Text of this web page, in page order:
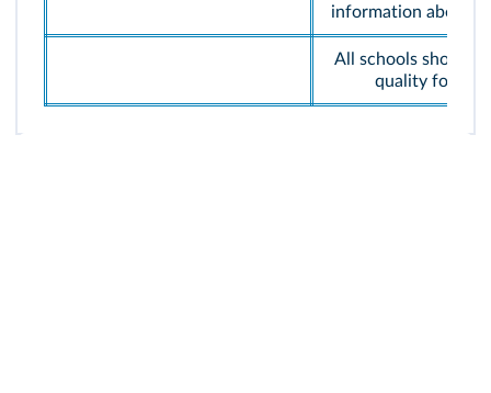
information about
All schools should
quality food.